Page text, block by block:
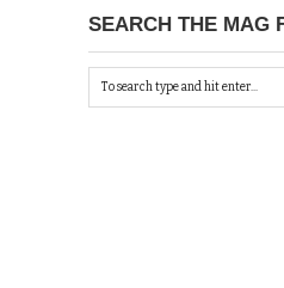
SEARCH THE MAG